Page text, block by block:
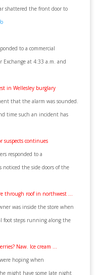
shattered the front door to
to a commercial
at 4:33 a.m. and
in Wellesley burglary
that the alarm was sounded.
time such an incident has
suspects continues
responded to a
noticed the side doors of the
through roof in northwest …
was inside the store when
foot steps running along the
Naw. Ice cream …
hoping when
might have some late night